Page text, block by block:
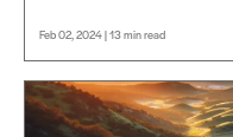
Feb 02, 2024 | 13 min read